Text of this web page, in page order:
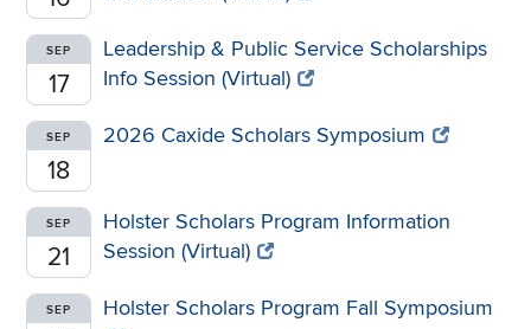
SEP
17
Leadership & Public Service Scholarships
Info Session (Virtual)
SEP
18
2026 Caxide Scholars Symposium
SEP
21
Holster Scholars Program Information
Session (Virtual)
SEP Holster Scholars Program Fall Symposium